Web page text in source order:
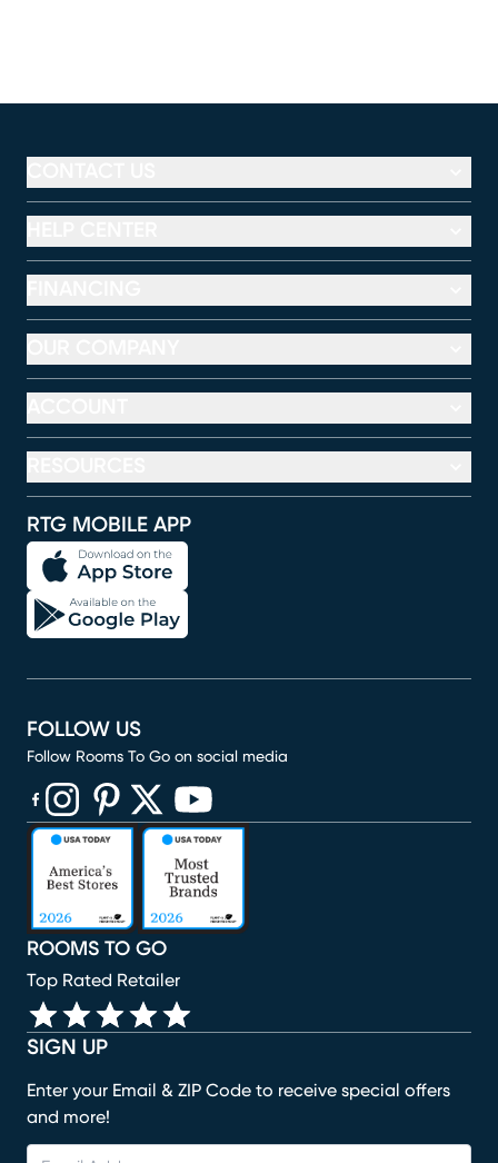
RTG MOBILE APP
SIGN UP
Enter your Email & ZIP Code to receive special offers
and more!
ROOMS TO GO
Top Rated Retailer
FOLLOW US
Follow Rooms To Go on social media
(opens in new window)
(opens in new window)
(opens in new window)
(opens in new window)
(opens in new window)